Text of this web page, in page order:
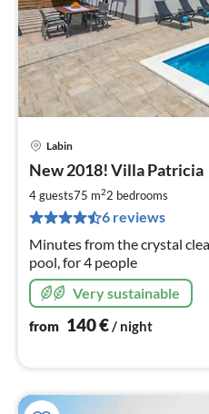
Labin
New 2018! Villa Patricia
4 guests75 m22 bedrooms
6 reviews
Minutes from the crystal
pool, for 4 people
Very sustainable
from 140€/ night